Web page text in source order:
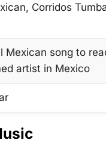
Corridos
Mexican song to
artist in Mexico